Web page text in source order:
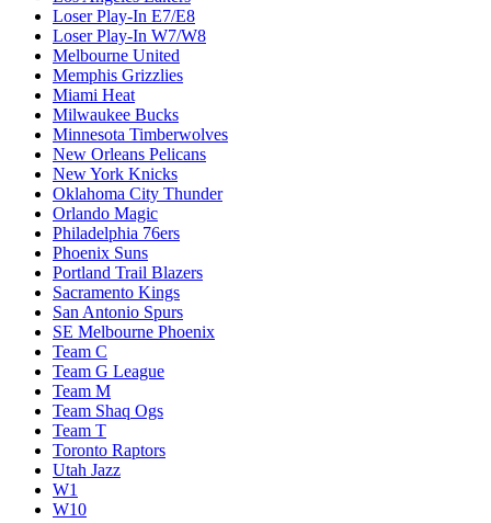
Loser Play-In E7/E8
Loser Play-In W7/W8
Melbourne United
Memphis Grizzlies
Miami Heat
Milwaukee Bucks
Minnesota Timberwolves
New Orleans Pelicans
New York Knicks
Oklahoma City Thunder
Orlando Magic
Philadelphia 76ers
Phoenix Suns
Portland Trail Blazers
Sacramento Kings
San Antonio Spurs
SE Melbourne Phoenix
Team C
Team G League
Team M
Team Shaq Ogs
Team T
Toronto Raptors
Utah Jazz
W1
W10